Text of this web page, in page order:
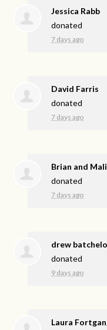
Jessica Rabb
donated
7 days ago
David Farris
donated
7 days ago
Brian and
donated
7 days ago
drew
donated
9 days ago
Laura